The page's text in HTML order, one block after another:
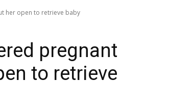
People
her open to retrieve baby
pregnant
to retrieve